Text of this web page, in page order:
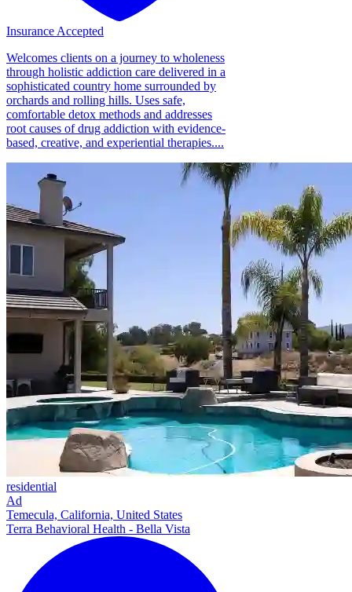
Insurance Accepted
Welcomes clients on a journey to wholeness
through holistic addiction care delivered in a
sophisticated country home surrounded by
orchards and rolling hills. Uses safe,
comfortable detox methods and addresses
root causes of drug addiction with evidence-
based, creative, and experiential therapies....
residential
Ad
Temecula, California, United States
Terra Behavioral Health - Bella Vista